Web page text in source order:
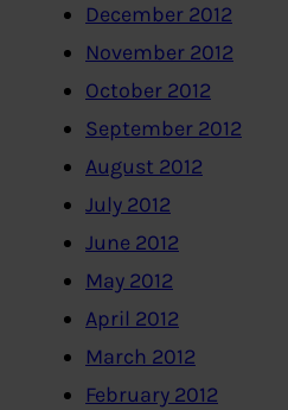
December 2012
November 2012
October 2012
September 2012
August 2012
July 2012
June 2012
May 2012
April 2012
March 2012
February 2012